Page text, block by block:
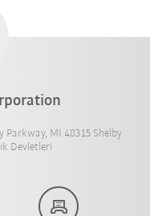
Parkway, MI 48315 Shelby
Devletleri